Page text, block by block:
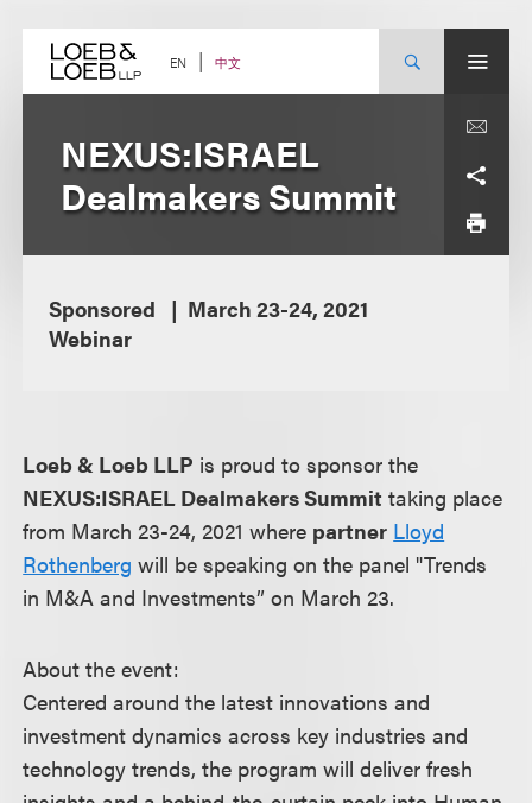
content EN 中文
NEXUS:ISRAEL
Dealmakers Summit
Sponsored
March 23-24, 2021
Webinar
Loeb & Loeb LLP is proud to sponsor the
NEXUS:ISRAEL Dealmakers Summit taking place
from March 23-24, 2021 where partner Lloyd
Rothenberg will be speaking on the panel "Trends
in M&A and Investments” on March 23.
About the event:
Centered around the latest innovations and
investment dynamics across key industries and
technology trends, the program will deliver fresh